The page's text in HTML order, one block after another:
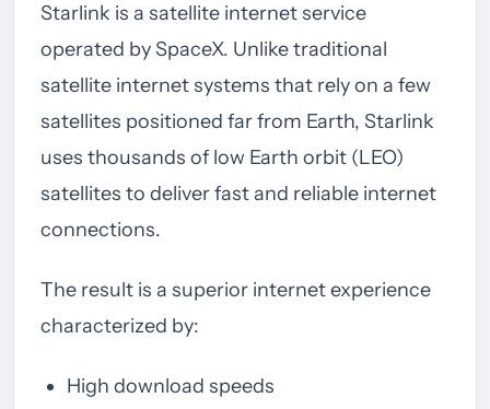
Starlink is a satellite internet service
operated by SpaceX. Unlike traditional
satellite internet systems that rely on a few
satellites positioned far from Earth, Starlink
uses thousands of low Earth orbit (LEO)
satellites to deliver fast and reliable internet
connections.
The result is a superior internet experience
characterized by:
High download speeds